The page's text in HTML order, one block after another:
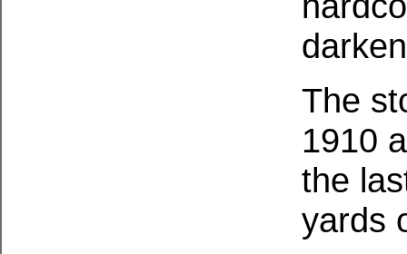
The
1910
the
yards